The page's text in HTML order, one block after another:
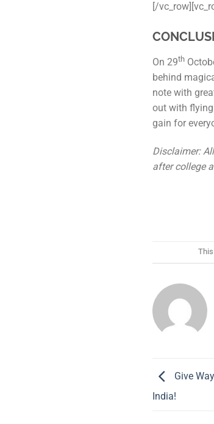
[/
On 29th
behind
note with
out with
gain for
Disclaimer:
after college
Give
India!